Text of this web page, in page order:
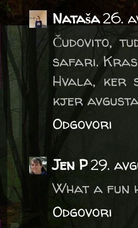
Nataša26.
Čudovito,
safari.
Hvala, ker
kjer
Odgovori
Jen P29.
What a fun
Odgovori